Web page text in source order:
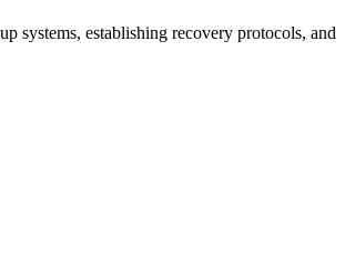
systems, establishing recovery protocols, and